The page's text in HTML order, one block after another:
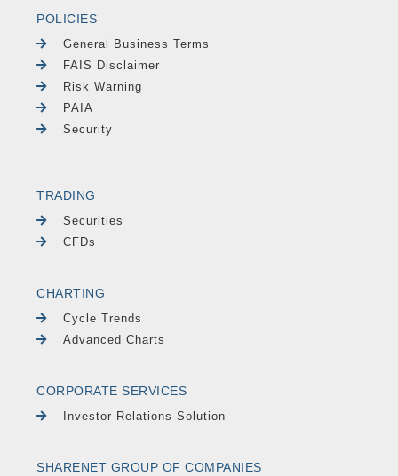
POLICIES
General Business Terms
FAIS Disclaimer
Risk Warning
PAIA
Security
TRADING
Securities
CFDs
CHARTING
Cycle Trends
Advanced Charts
CORPORATE SERVICES
Investor Relations Solution
SHARENET GROUP OF COMPANIES